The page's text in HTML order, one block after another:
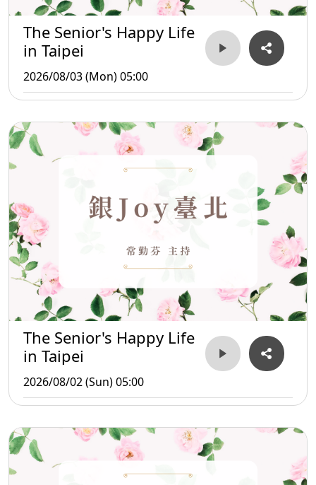
The Senior's Happy Life
in Taipei
2026/08/03 (Mon) 05:00
The Senior's Happy Life
in Taipei
2026/08/02 (Sun) 05:00